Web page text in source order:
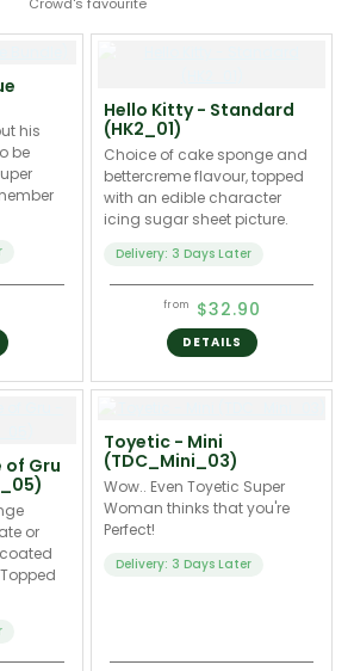
his
be
Hello Kitty - Standard
(HK2_01)
Choice of cake sponge and
bettercreme flavour, topped
with an edible character
icing sugar sheet picture.
Delivery: 3 Days Later
from $32.90
DETAILS
of Gru
or
Toyetic - Mini
(TDC_Mini_03)
Wow.. Even Toyetic Super
Woman thinks that you're
Perfect!
Delivery: 3 Days Later